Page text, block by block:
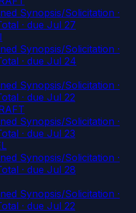
Synopsis/Solicitation ·
· due Jul 27
Synopsis/Solicitation ·
· due Jul 24
Synopsis/Solicitation ·
· due Jul 22
Synopsis/Solicitation ·
· due Jul 23
Synopsis/Solicitation ·
· due Jul 28
Synopsis/Solicitation ·
· due Jul 22